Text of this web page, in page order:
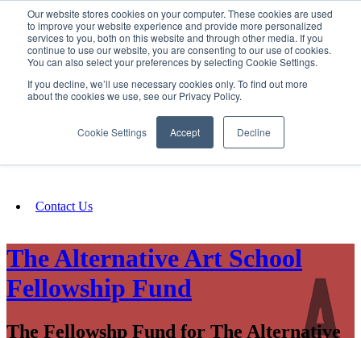
Our website stores cookies on your computer. These cookies are used
to improve your website experience and provide more personalized
services to you, both on this website and through other media. If you
continue to use our website, you are consenting to our use of cookies.
You can also select your preferences by selecting Cookie Settings.
If you decline, we’ll use necessary cookies only. To find out more
about the cookies we use, see our Privacy Policy.
Cookie Settings Accept Decline
SIGN IN/UP
Fundraising
Contact Us
The Alternative Art School
Fellowship Fund
The Fellowshp Fund for The Alternative